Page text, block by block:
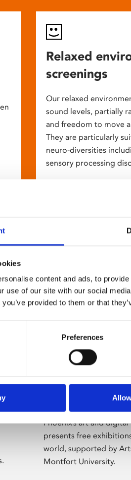
content and ads, to
use of our site with our social
provided to them or that
Preferences
Relaxed
screenings
Our relaxed
sound levels, partially
and freedom to move
They are particularly
neuro-diversities
sensory processing
Phoenix’s art and
presents free
world, supported by
Montfort University.